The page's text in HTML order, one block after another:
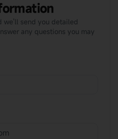
we'll send you detailed
any questions you may